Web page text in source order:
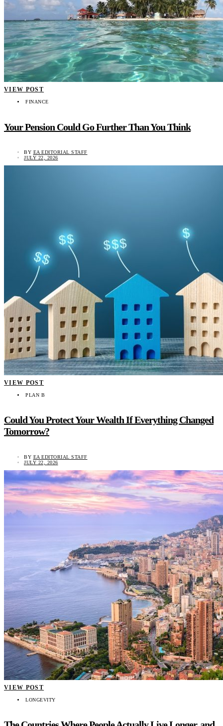
VIEW POST
FINANCE
Your Pension Could Go Further Than You Think
BY EA EDITORIAL STAFF
JULY 22, 2026
VIEW POST
PLAN B
Could You Protect Your Wealth If Everything Changed
Tomorrow?
BY EA EDITORIAL STAFF
JULY 22, 2026
VIEW POST
LONGEVITY